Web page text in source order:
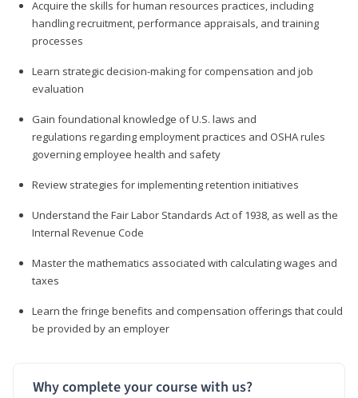
Acquire the skills for human resources practices, including
handling recruitment, performance appraisals, and training
processes
Learn strategic decision-making for compensation and job
evaluation
Gain foundational knowledge of U.S. laws and
regulations regarding employment practices and OSHA rules
governing employee health and safety
Review strategies for implementing retention initiatives
Understand the Fair Labor Standards Act of 1938, as well as the
Internal Revenue Code
Master the mathematics associated with calculating wages and
taxes
Learn the fringe benefits and compensation offerings that could
be provided by an employer
Why complete your course with us?